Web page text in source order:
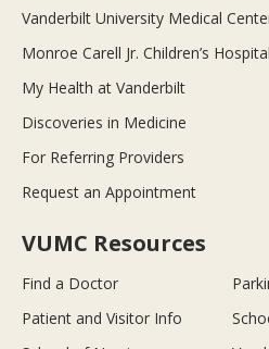
Vanderbilt University Medical
Monroe Carell Jr. Children’s
My Health at Vanderbilt
Discoveries in Medicine
For Referring Providers
Request an Appointment
VUMC Resources
Find a Doctor
Patient and Visitor Info